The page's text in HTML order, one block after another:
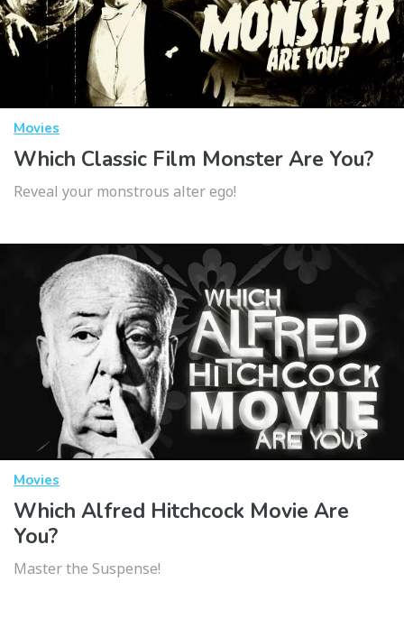
Movies
Which Classic Film Monster Are You?
Reveal your monstrous alter ego!
Movies
Which Alfred Hitchcock Movie Are
You?
Master the Suspense!